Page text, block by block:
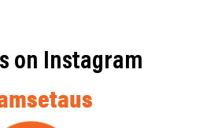
on Instagram